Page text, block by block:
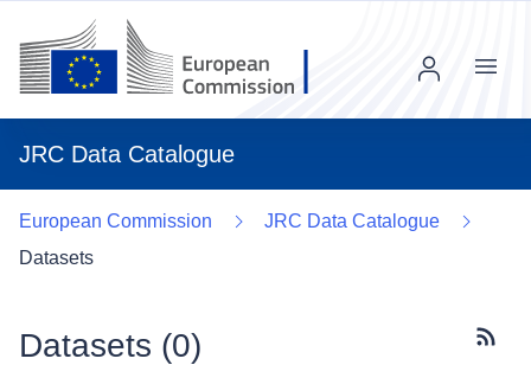
JRC Data Catalogue
Menu
European Commission
JRC Data Catalogue
Datasets
Datasets (0)